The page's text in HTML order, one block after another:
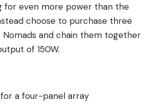
for even more power than the
choose to purchase three
and chain them together
of 150W.
a four-panel array